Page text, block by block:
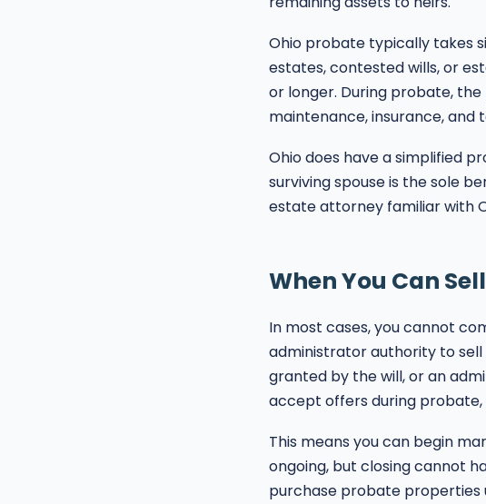
Ohio probate typically takes
estates, contested wills, or
or longer. During probate,
maintenance, insurance,
Ohio does have a simplified
surviving spouse is the sole
estate attorney familiar with
When You Can
In most cases, you cannot
administrator authority to
granted by the will, or an
accept offers during probate,
This means you can begin
ongoing, but closing cannot
purchase probate properties